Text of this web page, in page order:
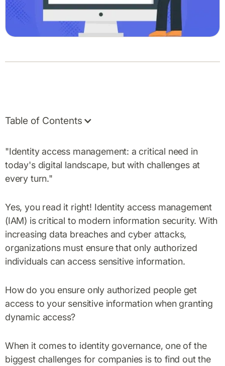
Table of Contents
"Identity access management: a critical need in
today's digital landscape, but with challenges at
every turn."
Yes, you read it right! Identity access management
(IAM) is critical to modern information security. With
increasing data breaches and cyber attacks,
organizations must ensure that only authorized
individuals can access sensitive information.
How do you ensure only authorized people get
access to your sensitive information when granting
dynamic access?
When it comes to identity governance, one of the
biggest challenges for companies is to find out the